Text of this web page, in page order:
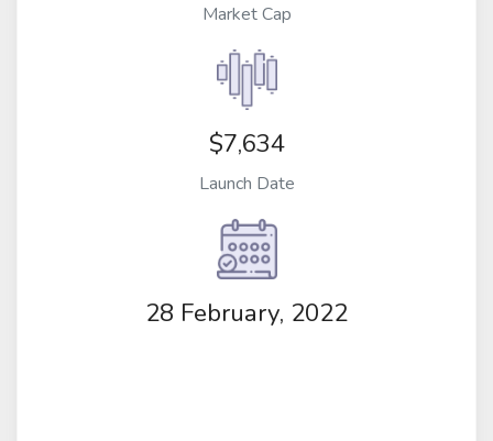
Market Cap
$7,634
Launch Date
28 February, 2022